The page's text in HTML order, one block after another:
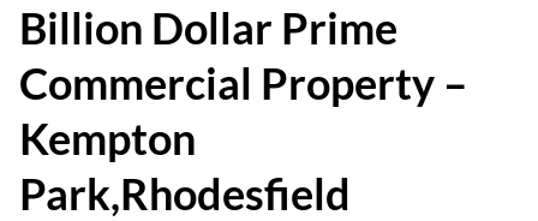
Billion Dollar Prime
Commercial Property –
Kempton
Park,Rhodesfield